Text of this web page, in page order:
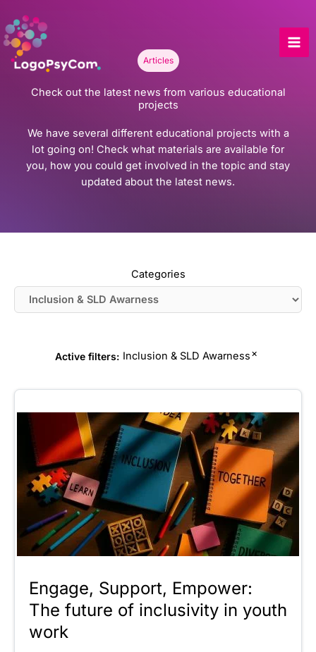
to
content
Articles
Check out the latest news from various educational
projects
We have several different educational projects with a
lot going on! Check what materials are available for
you, how you could get involved in the topic and stay
updated about the latest news.
Categories
Active filters: Inclusion & SLD Awarness×
Engage, Support, Empower:
The future of inclusivity in youth
work